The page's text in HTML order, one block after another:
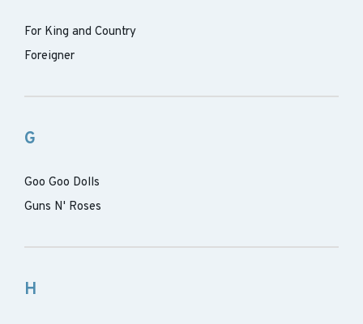
For King and Country
Foreigner
G
Goo Goo Dolls
Guns N' Roses
H